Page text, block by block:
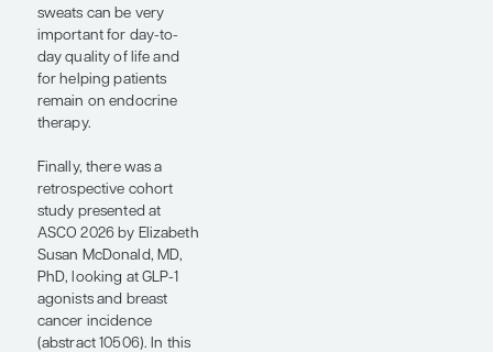
survival and distant
recurrence–free
interval vs standard
endocrine therapy, with
consistent benefit
irrespective of
menopausal status. One
important nuance is
that a small fraction of
patients in the control
arm received tamoxifen
rather than an